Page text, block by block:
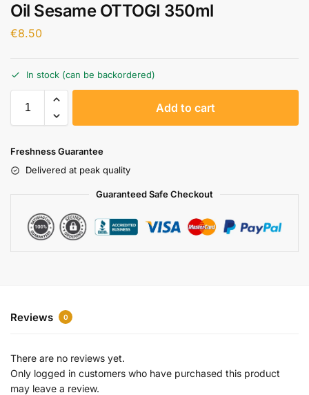
Oil Sesame OTTOGI 350ml
€8.50
In stock (can be backordered)
Add to cart
Freshness Guarantee
Delivered at peak quality
Guaranteed Safe Checkout
Reviews 0
There are no reviews yet.
Only logged in customers who have purchased this product
may leave a review.